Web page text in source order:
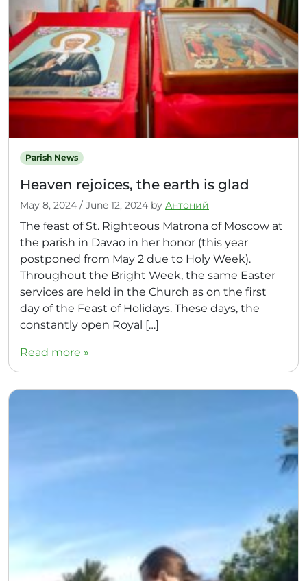
Parish News
Heaven rejoices, the earth is glad
May 8, 2024 / June 12, 2024 by Антоний
The feast of St. Righteous Matrona of Moscow at
the parish in Davao in her honor (this year
postponed from May 2 due to Holy Week).
Throughout the Bright Week, the same Easter
services are held in the Church as on the first
day of the Feast of Holidays. These days, the
constantly open Royal […]
Read more »